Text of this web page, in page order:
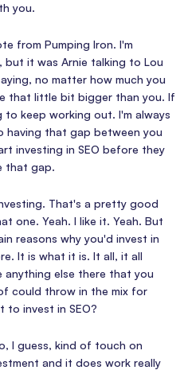
you.
from Pumping Iron. I'm
it was Arnie talking to Lou
no matter how much you
that little bit bigger than you. If
keep working out. I'm always
having that gap between you
investing in SEO before they
that gap.
That's a pretty good
one. Yeah. I like it. Yeah. But
reasons why you'd invest in
It is what it is. It all, it all
anything else there that you
could throw in the mix for
to invest in SEO?
I guess, kind of touch on
and it does work really